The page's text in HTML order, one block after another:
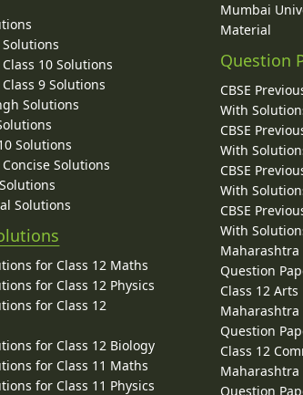
Solutions
10 Solutions
9 Solutions
Solutions
Solutions
Concise Solutions
Solutions
for Class 12 Maths
for Class 12 Physics
for Class 12
for Class 12 Biology
for Class 11 Maths
for Class 11 Physics
Mumbai
Material
Question
CBSE
With
CBSE
With
CBSE
With
CBSE
With
Maharashtra
Question
Class 12 Arts
Maharashtra
Question
Class 12
Maharashtra
Question